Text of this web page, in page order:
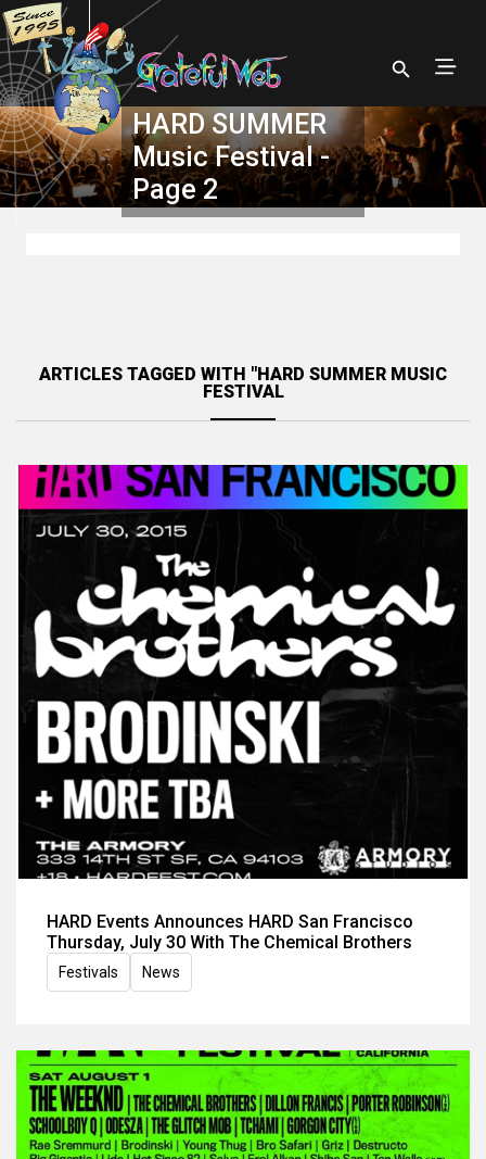
HARD SUMMER
Music Festival -
Page 2
ARTICLES TAGGED WITH "HARD SUMMER MUSIC
FESTIVAL
HARD Events Announces HARD San Francisco
Thursday, July 30 With The Chemical Brothers
Festivals News